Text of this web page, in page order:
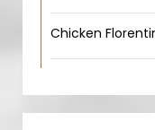
Chicken